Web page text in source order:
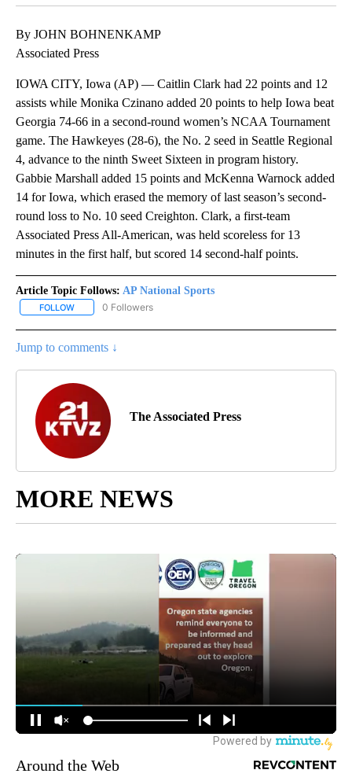
By JOHN BOHNENKAMP
Associated Press
IOWA CITY, Iowa (AP) — Caitlin Clark had 22 points and 12
assists while Monika Czinano added 20 points to help Iowa beat
Georgia 74-66 in a second-round women’s NCAA Tournament
game. The Hawkeyes (28-6), the No. 2 seed in Seattle Regional
4, advance to the ninth Sweet Sixteen in program history.
Gabbie Marshall added 15 points and McKenna Warnock added
14 for Iowa, which erased the memory of last season’s second-
round loss to No. 10 seed Creighton. Clark, a first-team
Associated Press All-American, was held scoreless for 13
minutes in the first half, but scored 14 second-half points.
Article Topic Follows: AP National Sports
FOLLOW FOLLOW "AP NATIONAL SPORTS" TO RECEIVE NOTIFICATIONS
0 Followers
Jump to comments ↓
The Associated Press
MORE NEWS
Around the Web